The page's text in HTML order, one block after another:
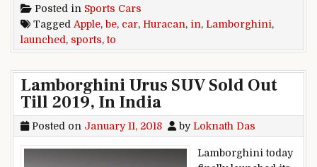
Posted in Sports Cars
Tagged Apple, be, car, Huracan, in, Lamborghini,
launched , sports,to
Lamborghini Urus SUV Sold Out
Till 2019, In India
Posted on January 11, 2018 byLoknath Das
Lamborghini today